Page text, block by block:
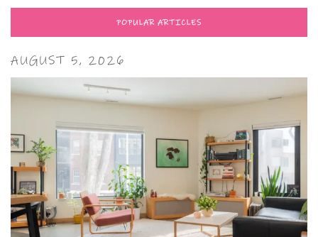
POPULAR ARTICLES
AUGUST 5, 2026